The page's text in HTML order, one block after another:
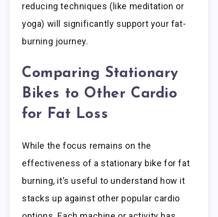
reducing techniques (like meditation or
yoga) will significantly support your fat-
burning journey.
Comparing Stationary
Bikes to Other Cardio
for Fat Loss
While the focus remains on the
effectiveness of a stationary bike for fat
burning, it’s useful to understand how it
stacks up against other popular cardio